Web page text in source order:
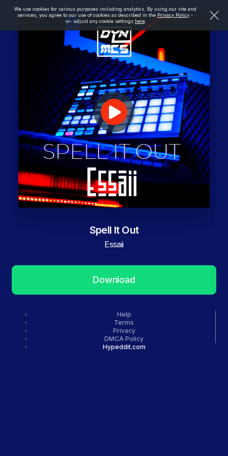
We use cookies for various purposes including analytics. By using our site and
services, you agree to our use of cookies as described in the Privacy Policy -
or- adjust any cookie settings here
Spell It Out
Essaii
Download
Help
Terms
Privacy
DMCA Policy
Hypeddit.com